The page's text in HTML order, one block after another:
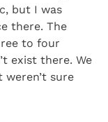
but I was
there. The
to four
exist there. We
sure